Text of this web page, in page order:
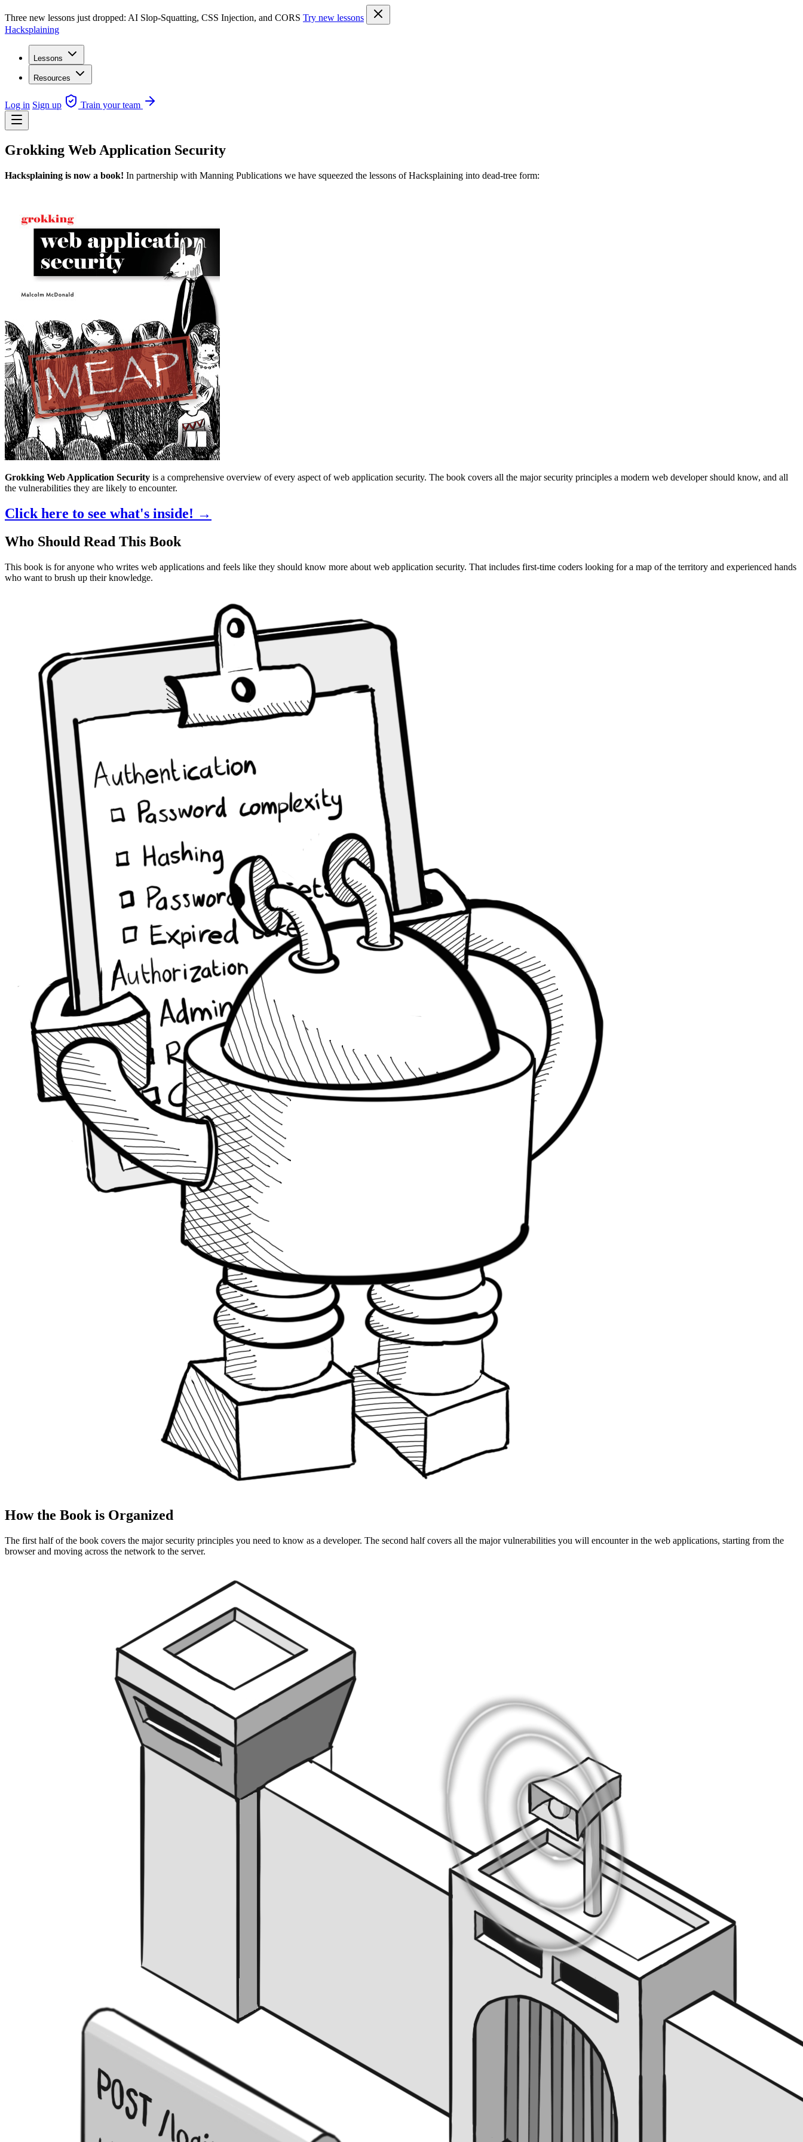
Three new lessons just dropped: AI Slop-Squatting, CSS Injection, and CORS Try new lessons
Hacksplaining
Lessons
Resources
Log in Sign up Train your team
Grokking Web Application Security
Hacksplaining is now a book! In partnership with Manning Publications we have squeezed the lessons of Hacksplaining into dead-tree form:
Grokking Web Application Security is a comprehensive overview of every aspect of web application security. The book covers all the major security principles a modern web developer should know, and all
the vulnerabilities they are likely to encounter.
Click here to see what's inside! →
Who Should Read This Book
This book is for anyone who writes web applications and feels like they should know more about web application security. That includes first-time coders looking for a map of the territory and experienced hands
who want to brush up their knowledge.
How the Book is Organized
The first half of the book covers the major security principles you need to know as a developer. The second half covers all the major vulnerabilities you will encounter in the web applications, starting from the
browser and moving across the network to the server.